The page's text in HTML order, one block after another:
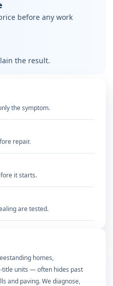
before any work
the result.
the symptom.
repair.
it starts.
are tested.
homes,
title units — often hides past
and paving. We diagnose,